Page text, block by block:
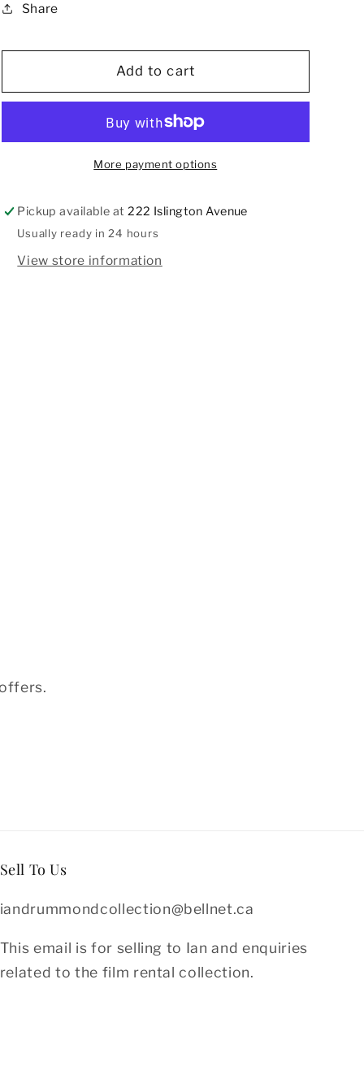
Abstract
Tie,
Tie,
NOS
Share
Add to cart
More payment options
Pickup available at222 Islington Avenue
Usually ready in 24 hours
View store information
Sell To Us
iandrummondcollection@bellnet.ca
This email is for selling to Ian and enquiries
related to the film rental collection.